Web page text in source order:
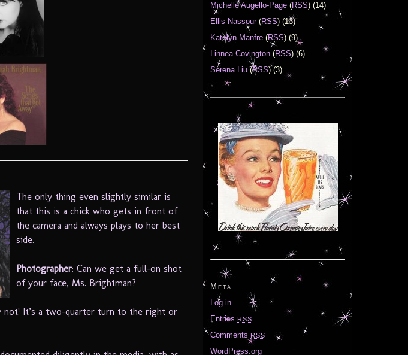
The only thing even slightly similar is
that this is a chick who gets in front of
the camera and always plays to her best
side.
Photographer: Can we get a full-on shot
of your face, Ms. Brightman?
not! It’s a two-quarter turn to the right or
Michelle Augello-Page (RSS) (14)
Ellis Nassour(RSS) (13)
Katelyn Manfre (RSS) (9)
Linnea Covington (RSS) (6)
Serena Liu(RSS) (3)
Meta
Log in
Entries RSS
Comments RSS
WordPress.org